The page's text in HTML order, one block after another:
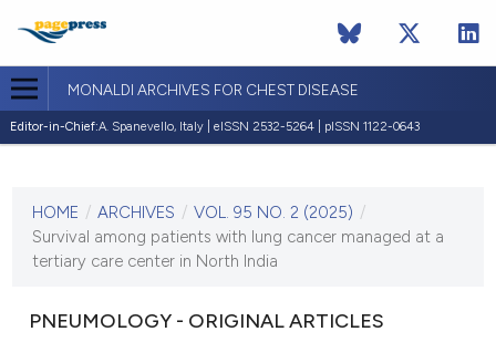
MONALDI ARCHIVES FOR CHEST DISEASE
Editor-in-Chief:A. Spanevello, Italy | eISSN 2532-5264 | pISSN 1122-0643
VOL. 95 NO. 2 (2025)
21 July 2025
HOME / ARCHIVES / VOL. 95 NO. 2 (2025) /
Survival among patients with lung cancer managed at a
tertiary care center in North India
PNEUMOLOGY - ORIGINAL ARTICLES